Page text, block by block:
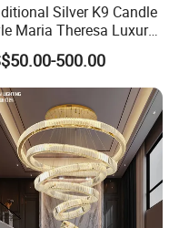
Silver K9 Candle
Maria Theresa Luxury
Hotel Lobby Villa
Room Indoor
Crystal
500.00